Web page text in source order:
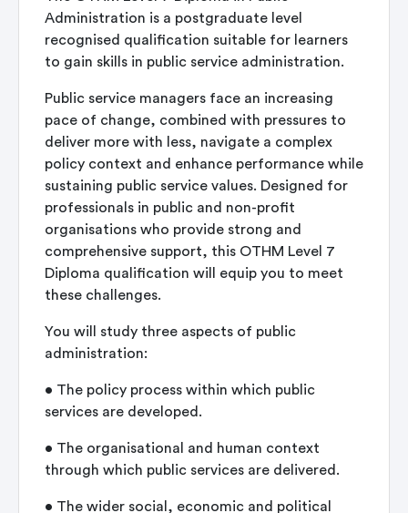
Administration is a postgraduate level
recognised qualification suitable for learners
to gain skills in public service administration.
Public service managers face an increasing
pace of change, combined with pressures to
deliver more with less, navigate a complex
policy context and enhance performance while
sustaining public service values. Designed for
professionals in public and non-profit
organisations who provide strong and
comprehensive support, this OTHM Level 7
Diploma qualification will equip you to meet
these challenges.
You will study three aspects of public
administration:
• The policy process within which public
services are developed.
• The organisational and human context
through which public services are delivered.
• The wider social, economic and political